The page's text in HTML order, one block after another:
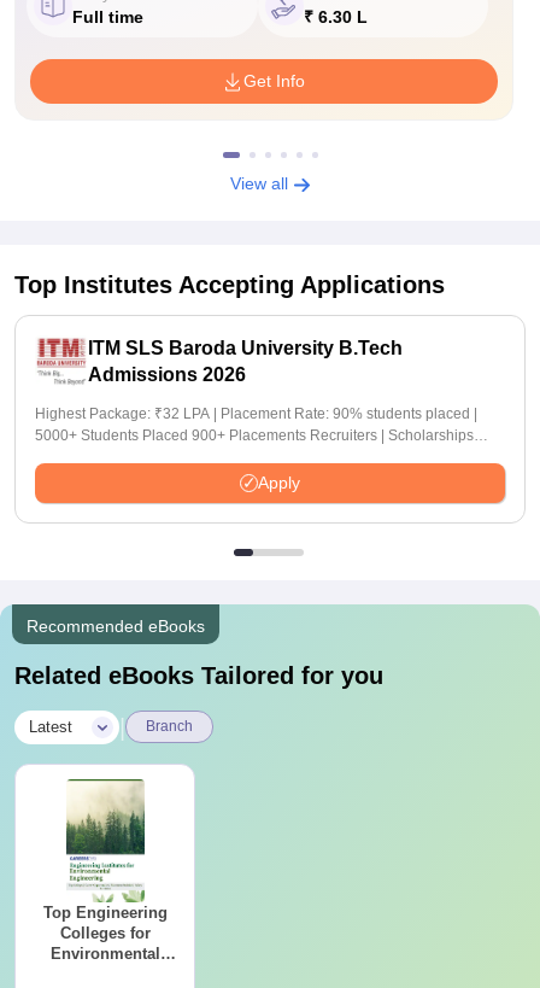
Full time ₹ 6.30 L
Get Info
View all
Top Institutes Accepting Applications
ITM SLS Baroda University B.Tech
Admissions 2026
Highest Package: ₹32 LPA | Placement Rate: 90% students placed |
5000+ Students Placed 900+ Placements Recruiters | Scholarships
Apply
Recommended eBooks
Related eBooks Tailored for you
Latest Branch
Top Engineering
Colleges for
Environmental